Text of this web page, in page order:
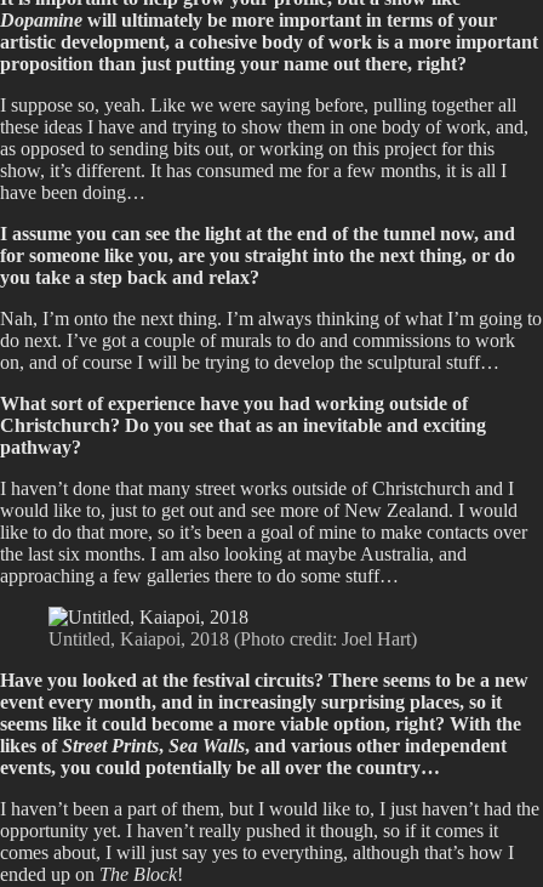
Dopamine will ultimately be more important in terms of your
artistic development, a cohesive body of work is a more important
proposition than just putting your name out there, right?
I suppose so, yeah. Like we were saying before, pulling together all
these ideas I have and trying to show them in one body of work, and,
as opposed to sending bits out, or working on this project for this
show, it’s different. It has consumed me for a few months, it is all I
have been doing…
I assume you can see the light at the end of the tunnel now, and
for someone like you, are you straight into the next thing, or do
you take a step back and relax?
Nah, I’m onto the next thing. I’m always thinking of what I’m going to
do next. I’ve got a couple of murals to do and commissions to work
on, and of course I will be trying to develop the sculptural stuff…
What sort of experience have you had working outside of
Christchurch? Do you see that as an inevitable and exciting
pathway?
I haven’t done that many street works outside of Christchurch and I
would like to, just to get out and see more of New Zealand. I would
like to do that more, so it’s been a goal of mine to make contacts over
the last six months. I am also looking at maybe Australia, and
approaching a few galleries there to do some stuff…
Untitled, Kaiapoi, 2018 (Photo credit: Joel Hart)
Have you looked at the festival circuits? There seems to be a new
event every month, and in increasingly surprising places, so it
seems like it could become a more viable option, right? With the
likes ofStreet Prints, Sea Walls, and various other independent
events, you could potentially be all over the country…
I haven’t been a part of them, but I would like to, I just haven’t had the
opportunity yet. I haven’t really pushed it though, so if it comes it
comes about, I will just say yes to everything, although that’s how I
ended up on The Block!